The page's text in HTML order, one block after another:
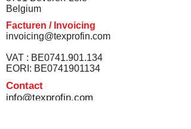
Belgium
Facturen / Invoicing
invoicing@texprofin.com
VAT : BE0741.901.134
EORI: BE0741901134
Contact
info@texprofin.com